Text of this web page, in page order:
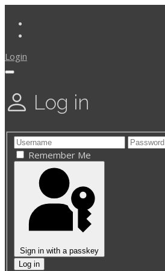
Login
Log in
Remember Me
Sign in with a passkey